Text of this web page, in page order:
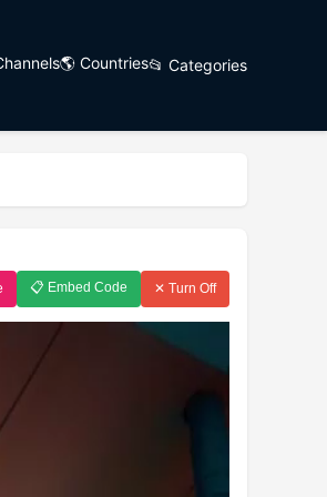
🌎 Countries📂 Categories
📋 Embed Code ✕ Turn Off